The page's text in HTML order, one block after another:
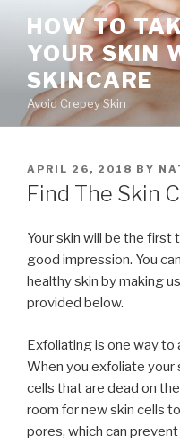
content
HOW TO
YOUR SKIN
SKINCARE
Avoid Crepey Skin
POSTED
ON
APRIL 26, 2018 BY
Find The Skin
Your skin will be the first
good impression. You
healthy skin by making
provided below.
Exfoliating is one way to
When you exfoliate your
cells that are dead on
room for new skin cells
pores, which can